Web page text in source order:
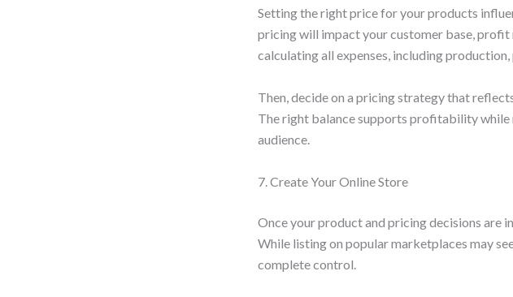
Setting the right price for your products
pricing will impact your customer base,
calculating all expenses, including
Then, decide on a pricing strategy that
The right balance supports profitability
audience.
7. Create Your Online Store
Once your product and pricing decisions are
While listing on popular marketplaces may
complete control.